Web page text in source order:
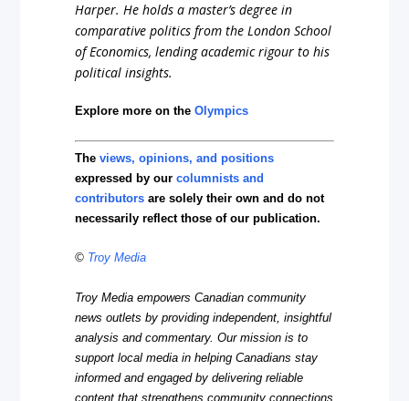
Harper. He holds a master’s degree in
comparative politics from the London School
of Economics, lending academic rigour to his
political insights.
Explore more on theOlympics
Theviews, opinions, and positions
expressed by ourcolumnists and
contributors are solely their own and do not
necessarily reflect those of our publication.
© Troy Media
Troy Media empowers Canadian community
news outlets by providing independent, insightful
analysis and commentary. Our mission is to
support local media in helping Canadians stay
informed and engaged by delivering reliable
content that strengthens community connections